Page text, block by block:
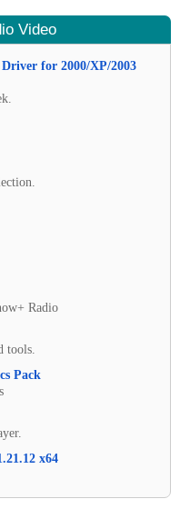
Video
for 2000/XP/2003
Radio
tools.
Pack
x64